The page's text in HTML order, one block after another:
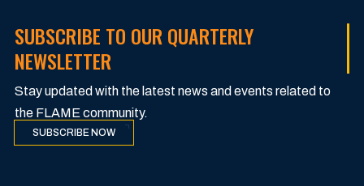
SUBSCRIBE TO OUR QUARTERLY
NEWSLETTER
Stay updated with the latest news and events related to
the FLAME community.
SUBSCRIBE NOW